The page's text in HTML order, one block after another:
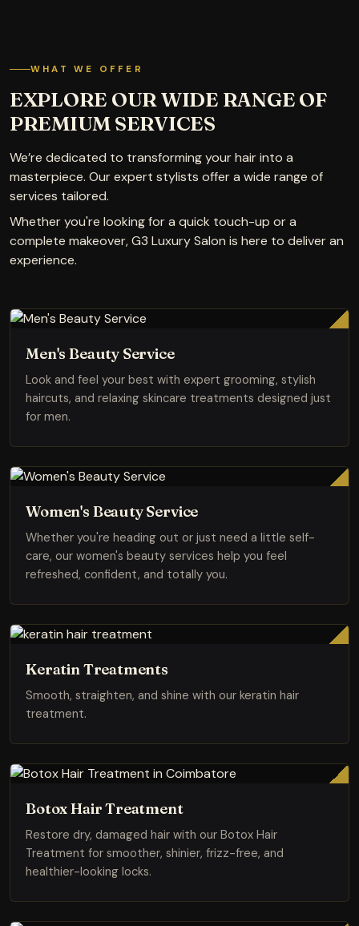
WHAT WE OFFER
EXPLORE OUR WIDE RANGE OF
PREMIUM SERVICES
We’re dedicated to transforming your hair into a
masterpiece. Our expert stylists offer a wide range of
services tailored.
Whether you're looking for a quick touch-up or a
complete makeover, G3 Luxury Salon is here to deliver an
experience.
Men's Beauty Service
Look and feel your best with expert grooming, stylish
haircuts, and relaxing skincare treatments designed just
for men.
Women's Beauty Service
Whether you're heading out or just need a little self-
care, our women's beauty services help you feel
refreshed, confident, and totally you.
Keratin Treatments
Smooth, straighten, and shine with our keratin hair
treatment.
Botox Hair Treatment
Restore dry, damaged hair with our Botox Hair
Treatment for smoother, shinier, frizz-free, and
healthier-looking locks.